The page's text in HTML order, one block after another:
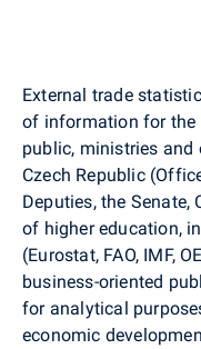
External trade
of information for the
public, ministries
Czech Republic
Deputies, the
of higher education,
(Eurostat, FAO, IMF,
business-oriented
for analytical
economic